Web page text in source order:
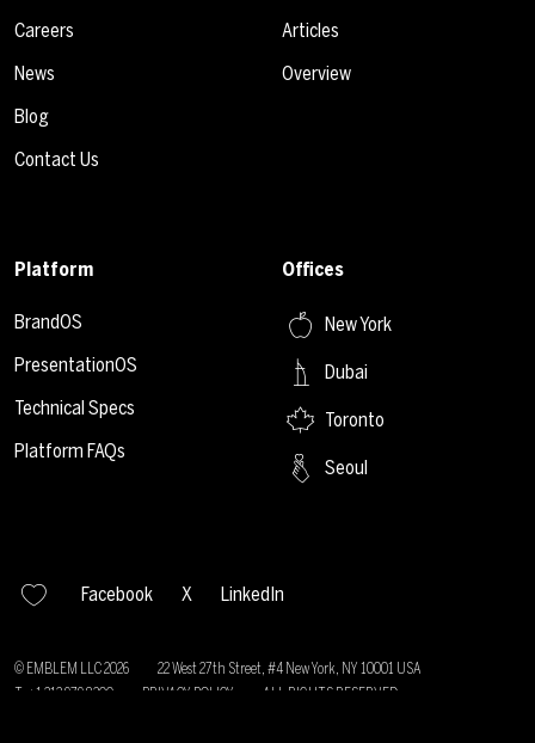
Careers
News
Blog
Contact Us
Articles
Overview
Platform
BrandOS
PresentationOS
Technical Specs
Platform FAQs
Offices
New York
Dubai
Toronto
Seoul
Facebook X LinkedIn
© EMBLEM LLC2026
22 West 27th Street, #4 New York, NY 10001 USA
T: +1 212 979 8200
PRIVACY POLICY ALL RIGHTS RESERVED